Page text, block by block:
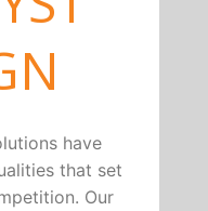
have
that set
Our